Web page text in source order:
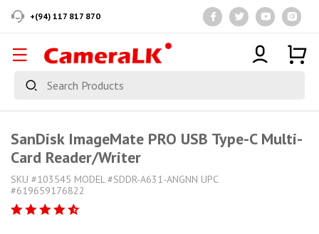
+(94) 117 817 870
SanDisk ImageMate PRO USB Type-C Multi-
Card Reader/Writer
SKU #103545 MODEL #SDDR-A631-ANGNN UPC
#619659176822